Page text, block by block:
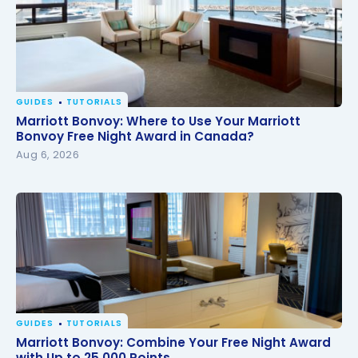
Marriott Bonvoy: Where to Use Your Marriott
Bonvoy Free Night Award in Canada?
GUIDES TUTORIALS
Marriott Bonvoy: Where to Use Your Marriott
Bonvoy Free Night Award in Canada?
Aug 6, 2026
Marriott Bonvoy: Combine Your Free Night Award
GUIDES TUTORIALS
Marriott Bonvoy: Combine Your Free Night Award